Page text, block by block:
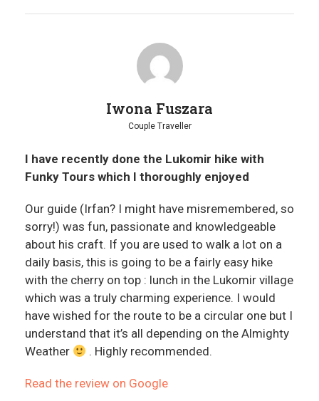
Iwona Fuszara
Couple Traveller
I have recently done the Lukomir hike with
Funky Tours which I thoroughly enjoyed
Our guide (Irfan? I might have misremembered, so
sorry!) was fun, passionate and knowledgeable
about his craft. If you are used to walk a lot on a
daily basis, this is going to be a fairly easy hike
with the cherry on top : lunch in the Lukomir village
which was a truly charming experience. I would
have wished for the route to be a circular one but I
understand that it’s all depending on the Almighty
Weather
. Highly recommended.
Read the review on Google